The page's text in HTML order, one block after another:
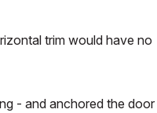
trim would have no
- and anchored the